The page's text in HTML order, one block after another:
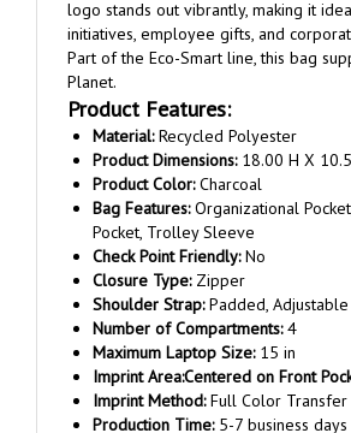
initiatives, employee gifts, and
Part of the Eco-Smart line, this bag
Planet.
Product Features:
Material:Recycled Polyester
Product Dimensions:18.00 H X
Product Color:Charcoal
Bag Features:Organizational
Pocket, Trolley Sleeve
Check Point Friendly:No
Closure Type:Zipper
Shoulder Strap:Padded, Adjustable
Number of Compartments:4
Maximum Laptop Size:15 in
Imprint Area:Centered onFront
Imprint Method:Full Color Transfer
Production Time:5-7 business days
approval.